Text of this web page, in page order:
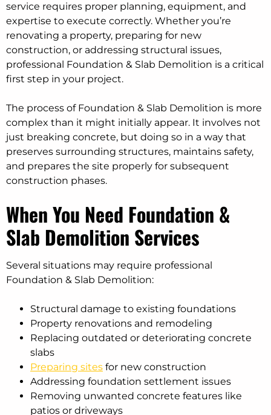
service requires proper planning, equipment, and
expertise to execute correctly. Whether you’re
renovating a property, preparing for new
construction, or addressing structural issues,
professional Foundation & Slab Demolition is a critical
first step in your project.
The process of Foundation & Slab Demolition is more
complex than it might initially appear. It involves not
just breaking concrete, but doing so in a way that
preserves surrounding structures, maintains safety,
and prepares the site properly for subsequent
construction phases.
When You Need Foundation &
Slab Demolition Services
Several situations may require professional
Foundation & Slab Demolition:
Structural damage to existing foundations
Property renovations and remodeling
Replacing outdated or deteriorating concrete
slabs
Preparing sites for new construction
Addressing foundation settlement issues
Removing unwanted concrete features like
patios or driveways